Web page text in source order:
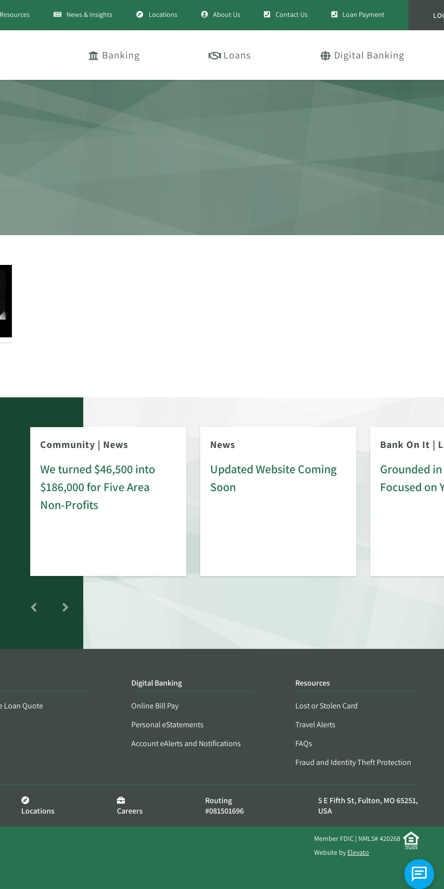
Resources News & Insights Locations About Us Contact Us Loan Payment
Banking Loans Digital Banking
Community | News
We turned $46,500 into
$186,000 for Five Area
Non-Profits
News
Updated Website Coming
Soon
Bank On It |
Grounded
Focused on
Loan Quote
Digital Banking
Online Bill Pay
Personal eStatements
Account eAlerts and Notifications
Resources
Lost or Stolen Card
Travel Alerts
FAQs
Fraud and Identity Theft Protection
Locations Careers
Routing
#081501696
5 E Fifth St, Fulton, MO 65251,
USA
Member FDIC | NMLS# 420268
Website by Elevato